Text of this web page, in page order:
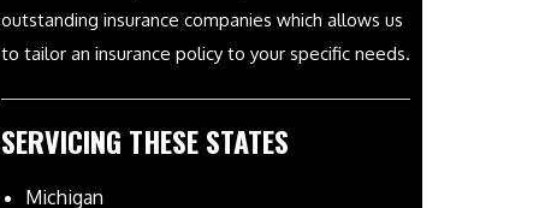
outstanding insurance companies which allows us
to tailor an insurance policy to your specific needs.
SERVICING THESE STATES
Michigan